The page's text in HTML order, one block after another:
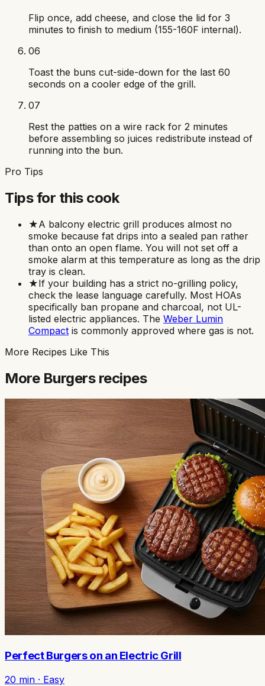
Flip once, add cheese, and close the lid for 3
minutes to finish to medium (155-160F internal).
06
Toast the buns cut-side-down for the last 60
seconds on a cooler edge of the grill.
07
Rest the patties on a wire rack for 2 minutes
before assembling so juices redistribute instead of
running into the bun.
Pro Tips
Tips for this cook
★A balcony electric grill produces almost no
smoke because fat drips into a sealed pan rather
than onto an open flame. You will not set off a
smoke alarm at this temperature as long as the drip
tray is clean.
★If your building has a strict no-grilling policy,
check the lease language carefully. Most HOAs
specifically ban propane and charcoal, not UL-
listed electric appliances. The Weber Lumin
Compact is commonly approved where gas is not.
More Recipes Like This
More Burgersrecipes
Perfect Burgers on an Electric Grill
20 min · Easy